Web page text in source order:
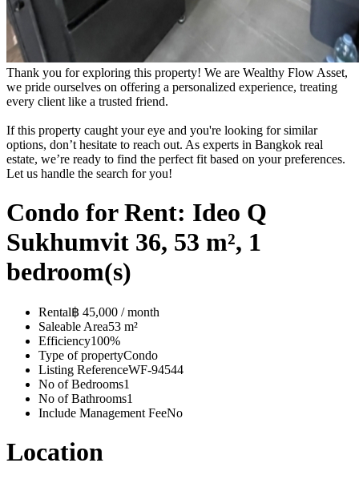
Thank you for exploring this property! We are Wealthy Flow Asset,
we pride ourselves on offering a personalized experience, treating
every client like a trusted friend.
If this property caught your eye and you're looking for similar
options, don’t hesitate to reach out. As experts in Bangkok real
estate, we’re ready to find the perfect fit based on your preferences.
Let us handle the search for you!
Condo for Rent: Ideo Q
Sukhumvit 36, 53 m², 1
bedroom(s)
Rental฿ 45,000 / month
Saleable Area53 m²
Efficiency100%
Type of propertyCondo
Listing ReferenceWF-94544
No of Bedrooms1
No of Bathrooms1
Include Management FeeNo
Location